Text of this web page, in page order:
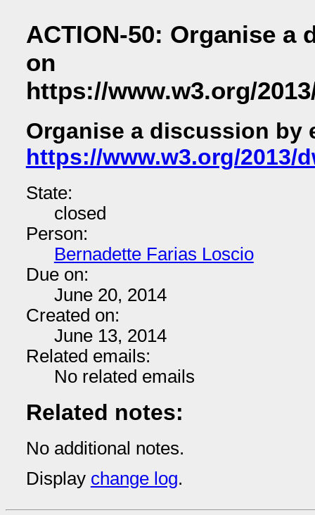
ACTION-50: Organise a
on
https://www.w3.org/
Organise a discussion by
https://www.w3.org/2013/
State:
closed
Person:
Bernadette Farias Loscio
Due on:
June 20, 2014
Created on:
June 13, 2014
Related emails:
No related emails
Related notes:
No additional notes.
Display change log.